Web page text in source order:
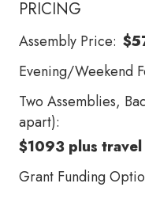
PRICING
Assembly Price:
Evening/Weekend
Two Assemblies,
apart):
$1093 plus
Grant Funding